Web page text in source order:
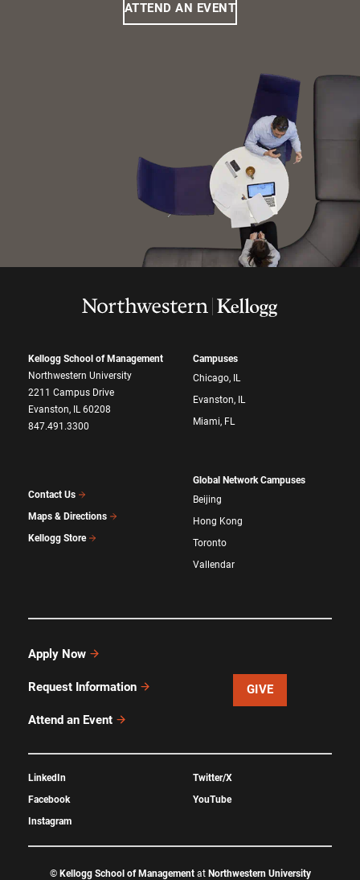
ATTEND AN EVENT
Kellogg School of Management
Northwestern University
2211 Campus Drive
Evanston, IL 60208
847.491.3300
Contact Us
Maps & Directions
Kellogg Store
Campuses
Chicago, IL
Evanston, IL
Miami, FL
Global Network Campuses
Beijing
Hong Kong
Toronto
Vallendar
Apply Now
Request Information
Attend an Event
GIVE
LinkedIn
Facebook
Instagram
Twitter/X
YouTube
© Kellogg School of Managementat Northwestern University